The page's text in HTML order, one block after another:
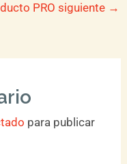
PRO siguiente →
para publicar